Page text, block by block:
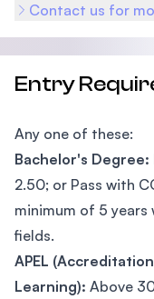
Contact us for
Entry
Any one of these:
Bachelor's Degree:
2.50; or Pass with
minimum of 5 years
fields.
APEL
Learning): Above